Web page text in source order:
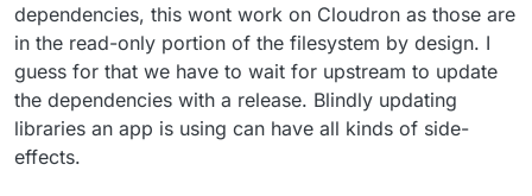
dependencies, this wont work on Cloudron as those are
in the read-only portion of the filesystem by design. I
guess for that we have to wait for upstream to update
the dependencies with a release. Blindly updating
libraries an app is using can have all kinds of side-
effects.